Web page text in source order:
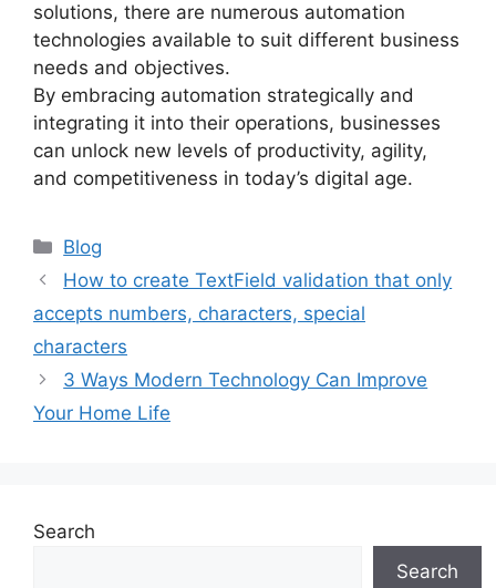
solutions, there are numerous automation
technologies available to suit different business
needs and objectives.
By embracing automation strategically and
integrating it into their operations, businesses
can unlock new levels of productivity, agility,
and competitiveness in today’s digital age.
Categories
Blog
How to create TextField validation that only
accepts numbers, characters, special
characters
3 Ways Modern Technology Can Improve
Your Home Life
Search
Search